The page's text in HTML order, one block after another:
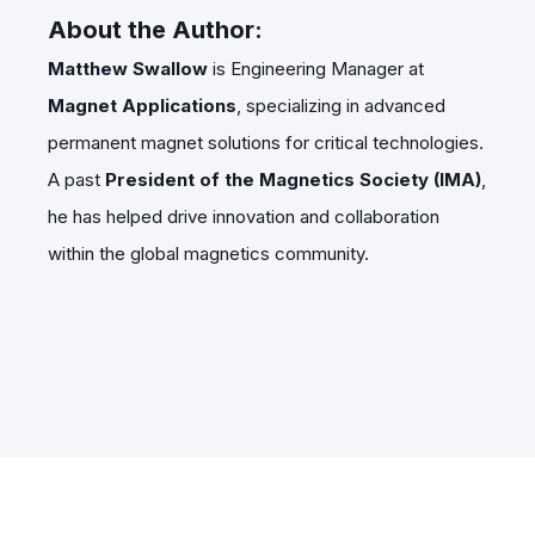
About the Author:
Matthew Swallow is Engineering Manager at
Magnet Applications , specializing in advanced
permanent magnet solutions for critical technologies.
A past President of the Magnetics Society (IMA)
he has helped drive innovation and collaboration
within the global magnetics community.